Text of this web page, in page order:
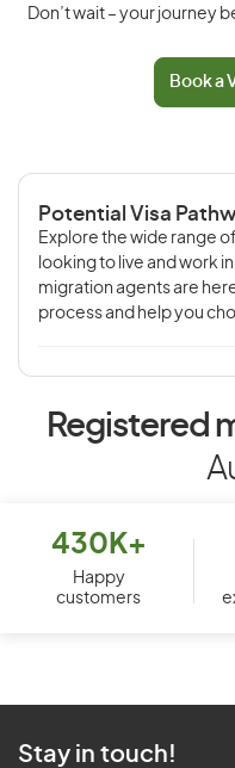
Don’t wait – your journey
Book a
Potential Visa
Explore the wide range
looking to live and work
migration agents are
process and help you
Registered
430K+
Happy
customers
Stay in touch!